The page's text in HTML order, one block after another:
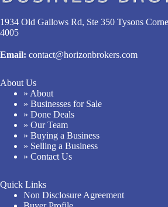
1934 Old Gallows Rd, Ste 350 Tysons
4005
Email: contact@horizonbrokers.com
About Us
» About
» Businesses for Sale
» Done Deals
» Our Team
» Buying a Business
» Selling a Business
» Contact Us
Quick Links
Non Disclosure Agreement